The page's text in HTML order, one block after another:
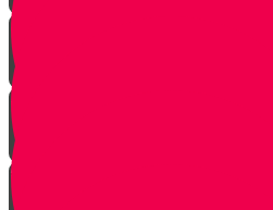
The Ribnitzer Rebbe zt"l
RESET
A Heartfelt Blessing